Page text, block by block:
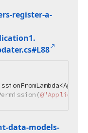
register-a-
cs#L88
data-models-